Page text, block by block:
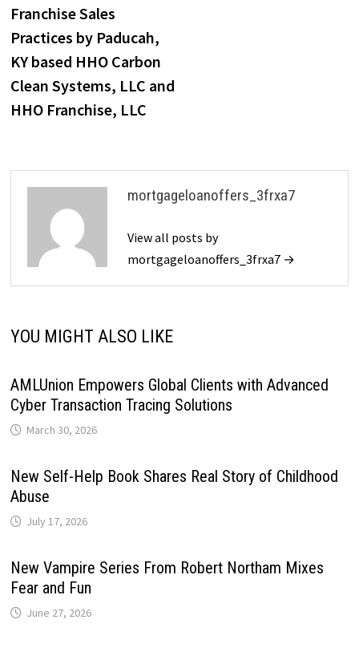
Franchise Sales
Practices by Paducah,
KY based HHO Carbon
Clean Systems, LLC and
HHO Franchise, LLC
mortgageloanoffers_3frxa7
View all posts by
mortgageloanoffers_3frxa7 →
YOU MIGHT ALSO LIKE
AMLUnion Empowers Global Clients with Advanced
Cyber Transaction Tracing Solutions
March 30, 2026
New Self-Help Book Shares Real Story of Childhood
Abuse
July 17, 2026
New Vampire Series From Robert Northam Mixes
Fear and Fun
June 27, 2026